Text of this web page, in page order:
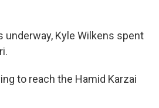
Kyle Wilkens spent
to reach the Hamid Karzai